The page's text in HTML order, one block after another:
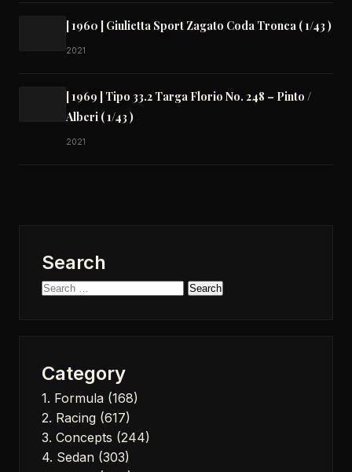
[ 1960 ] Giulietta Sport Zagato Coda Tronca ( 1/43 )
2021
[ 1969 ] Tipo 33.2 Targa Florio No. 248 – Pinto /
Alberi ( 1/43 )
2021
Search
Search
Category
1. Formula (168)
2. Racing (617)
3. Concepts (244)
4. Sedan (303)